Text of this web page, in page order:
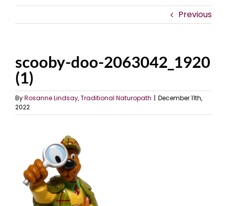
Previous
scooby-doo-2063042_1920
(1)
ByRosanne Lindsay, Traditional Naturopath | December 11th,
2022